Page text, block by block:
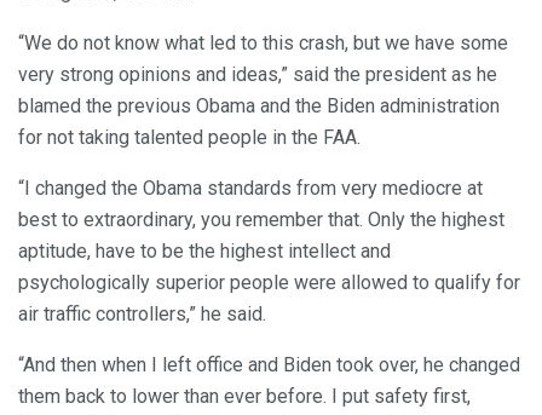
“We do not know what led to this crash, but we have some
very strong opinions and ideas,” said the president as he
blamed the previous Obama and the Biden administration
for not taking talented people in the FAA.
“I changed the Obama standards from very mediocre at
best to extraordinary, you remember that. Only the highest
aptitude, have to be the highest intellect and
psychologically superior people were allowed to qualify for
air traffic controllers,” he said.
“And then when I left office and Biden took over, he changed
them back to lower than ever before. I put safety first,